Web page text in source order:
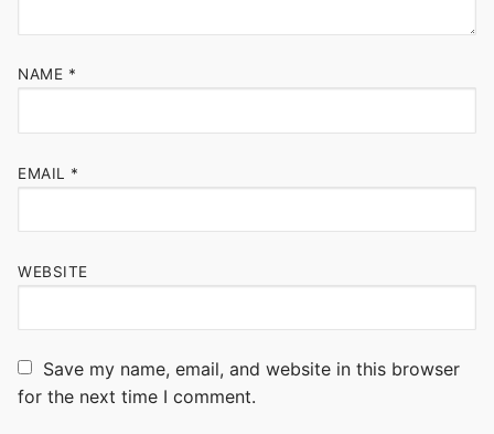
NAME *
EMAIL *
WEBSITE
Save my name, email, and website in this browser
for the next time I comment.